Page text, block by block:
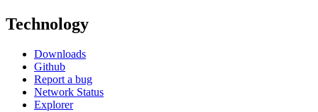
Technology
Downloads
Github
Report a bug
Network Status
Explorer